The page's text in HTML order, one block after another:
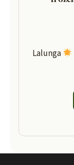
Lalunga